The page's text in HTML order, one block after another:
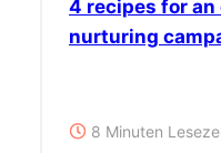
4 recipes for
nurturing
8 Minuten